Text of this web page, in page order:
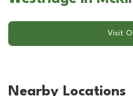
Visit
Nearby Locations